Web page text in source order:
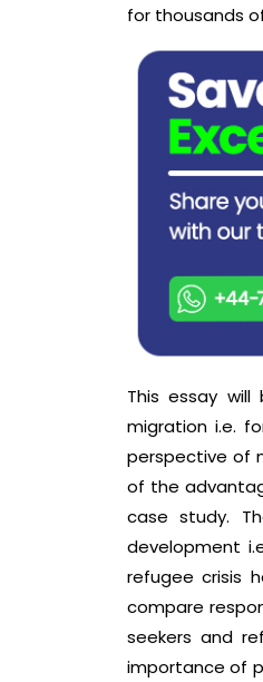
for thousands
This essay
migration i.e.
perspective of
of the
case study.
development
refugee crisis
compare
seekers and
importance of